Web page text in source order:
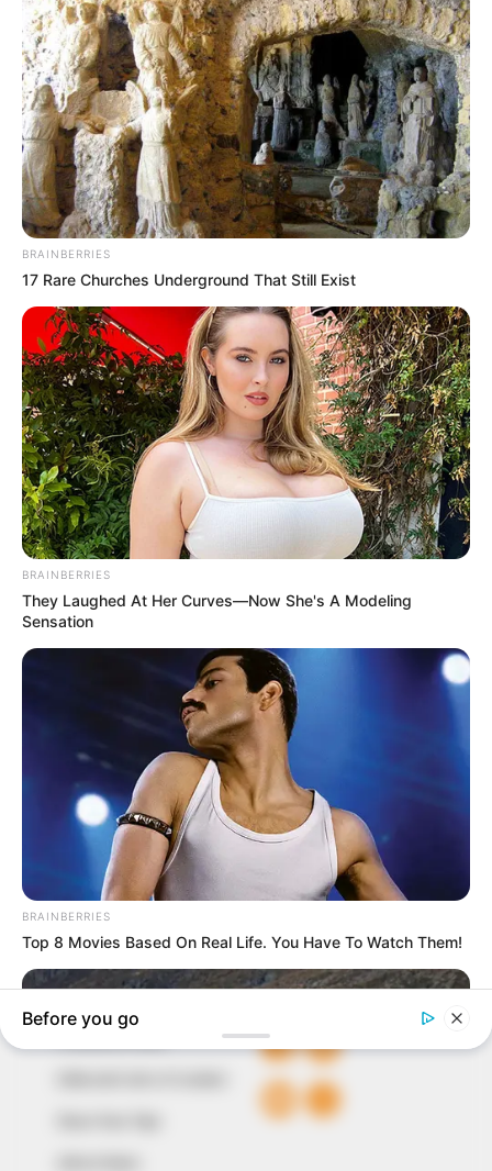
In an era of fake news and overcrowded media
marketplace, the journalists at Peoples Gazette aim
to provide quality and practical information to help
our readers stay ahead and better understand events
around them. We focus on being the balanced source
of true, stimulating and independent journalism.
The Peoples Gazette Ltd, Plot 1095, Umar Shuaibu
Avenue, Utako, Abuja.
QUICK LINKS FOLLOW